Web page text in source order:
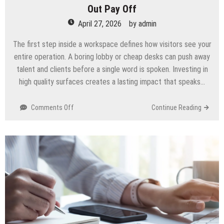
Out Pay Off
April 27, 2026 by admin
The first step inside a workspace defines how visitors see your
entire operation. A boring lobby or cheap desks can push away
talent and clients before a single word is spoken. Investing in
high quality surfaces creates a lasting impact that speaks…
Comments Off
Finishes
In
Commercial
Office
Out
Pay
Off
Continue Reading